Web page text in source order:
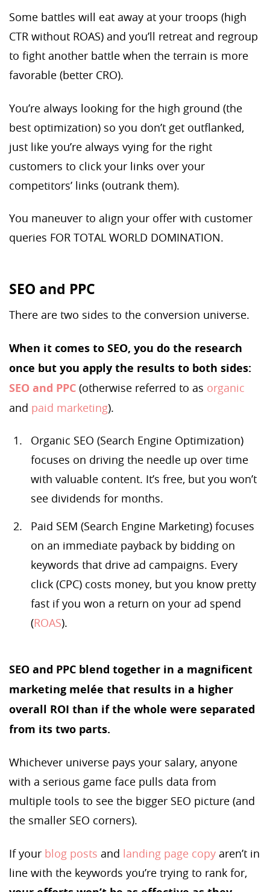
Some battles will eat away at your troops (high
CTR without ROAS) and you’ll retreat and regroup
to fight another battle when the terrain is more
favorable (better CRO).
You’re always looking for the high ground (the
best optimization) so you don’t get outflanked,
just like you’re always vying for the right
customers to click your links over your
competitors’ links (outrank them).
You maneuver to align your offer with customer
queries FOR TOTAL WORLD DOMINATION.
SEO and PPC
There are two sides to the conversion universe.
When it comes to SEO, you do the research
once but you apply the results to both sides:
SEO and PPC (otherwise referred to as organic
and paid marketing).
Organic SEO (Search Engine Optimization)
focuses on driving the needle up over time
with valuable content. It’s free, but you won’t
see dividends for months.
Paid SEM (Search Engine Marketing) focuses
on an immediate payback by bidding on
keywords that drive ad campaigns. Every
click (CPC) costs money, but you know pretty
fast if you won a return on your ad spend
(ROAS).
SEO and PPC blend together in a magnificent
marketing melée that results in a higher
overall ROI than if the whole were separated
from its two parts.
Whichever universe pays your salary, anyone
with a serious game face pulls data from
multiple tools to see the bigger SEO picture (and
the smaller SEO corners).
If your blog posts and landing page copy aren’t in
line with the keywords you’re trying to rank for,